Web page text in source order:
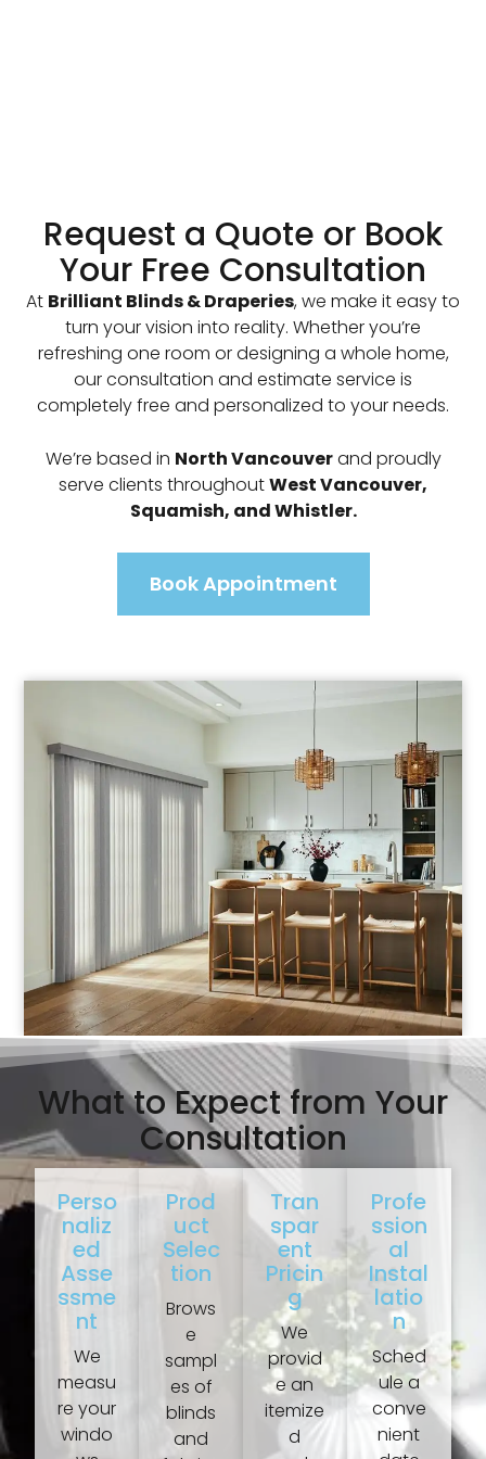
Request a Quote or Book
Your Free Consultation
At Brilliant Blinds & Draperies, we make it easy to
turn your vision into reality. Whether you’re
refreshing one room or designing a whole home,
our consultation and estimate service is
completely free and personalized to your needs.
We’re based in North Vancouverand proudly
serve clients throughoutWest Vancouver,
Squamish, and Whistler.
Book Appointment
What to Expect from Your
Consultation
Perso
Naliz
Ed
Asse
Ssme
Nt
We
measu
re your
windo
Prod
Uct
Selec
Tion
Brows
e
sampl
es of
blinds
and
Tran
Spar
Ent
Pricin
G
We
provid
e an
itemize
d
Profe
Ssion
Al
Instal
Latio
N
Sched
ule a
conve
nient